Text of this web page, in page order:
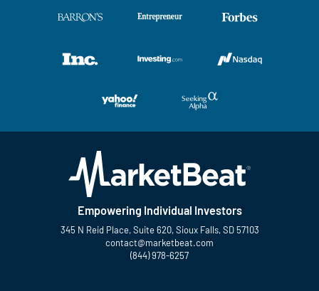
Empowering Individual Investors
345 N Reid Place, Suite 620, Sioux Falls, SD 57103
contact@marketbeat.com
(844) 978-6257